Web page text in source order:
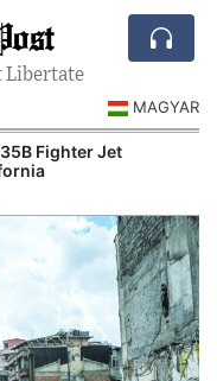
Libertate
MAGYAR
Fighter Jet